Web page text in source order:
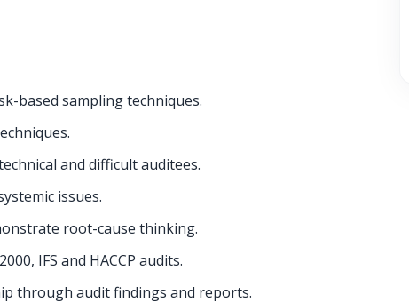
based sampling techniques.
and difficult auditees.
issues.
root-cause thinking.
IFS and HACCP audits.
through audit findings and reports.